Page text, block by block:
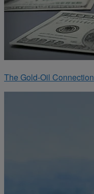
The Gold-Oil Connection